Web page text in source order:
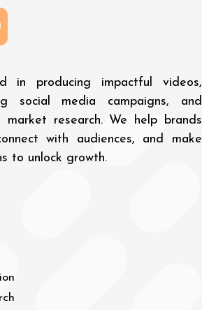
in producing impactful videos,
social media campaigns, and
market research. We help brands
with audiences, and make
to unlock growth.